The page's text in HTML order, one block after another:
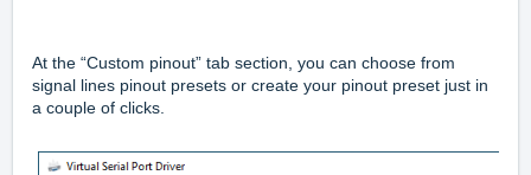
At the “Custom pinout” tab section, you can choose from
signal lines pinout presets or create your pinout preset just in
a couple of clicks.